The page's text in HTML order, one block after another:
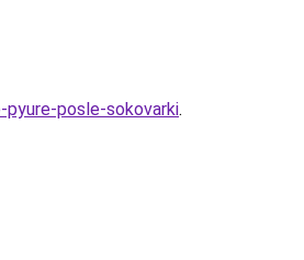
posle-sokovarki.